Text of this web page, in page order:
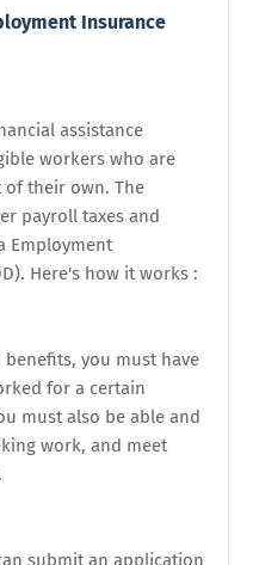
Insurance
assistance
workers who are
their own. The
payroll taxes and
Employment
Here's how it works :
you must have
for a certain
must also be able and
work, and meet
submit an application